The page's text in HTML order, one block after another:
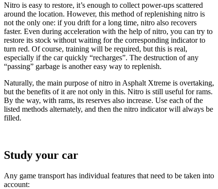
Nitro is easy to restore, it’s enough to collect power-ups scattered
around the location. However, this method of replenishing nitro is
not the only one: if you drift for a long time, nitro also recovers
faster. Even during acceleration with the help of nitro, you can try to
restore its stock without waiting for the corresponding indicator to
turn red. Of course, training will be required, but this is real,
especially if the car quickly “recharges”. The destruction of any
“passing” garbage is another easy way to replenish.
Naturally, the main purpose of nitro in Asphalt Xtreme is overtaking,
but the benefits of it are not only in this. Nitro is still useful for rams.
By the way, with rams, its reserves also increase. Use each of the
listed methods alternately, and then the nitro indicator will always be
filled.
Study your car
Any game transport has individual features that need to be taken into
account: